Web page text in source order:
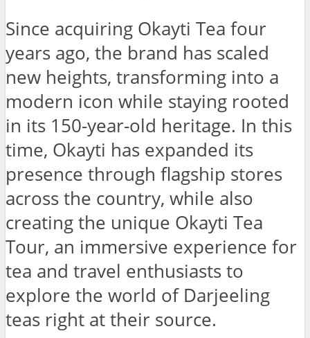
Since acquiring Okayti Tea four
years ago, the brand has scaled
new heights, transforming into a
modern icon while staying rooted
in its 150-year-old heritage. In this
time, Okayti has expanded its
presence through flagship stores
across the country, while also
creating the unique Okayti Tea
Tour, an immersive experience for
tea and travel enthusiasts to
explore the world of Darjeeling
teas right at their source.